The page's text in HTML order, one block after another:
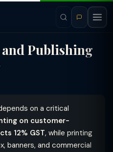
Publishing
on a critical
on customer-
12% GST, while printing
banners, and commercial